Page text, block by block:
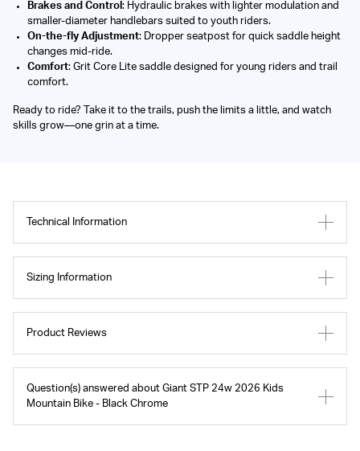
Brakes and Control : Hydraulic brakes with lighter modulation and
smaller-diameter handlebars suited to youth riders.
On-the-fly Adjustment: Dropper seatpost for quick saddle height
changes mid-ride.
Comfort: Grit Core Lite saddle designed for young riders and trail
comfort.
Ready to ride? Take it to the trails, push the limits a little, and watch
skills grow—one grin at a time.
Technical Information
Sizing Information
Product Reviews
Question(s) answered about Giant STP 24w 2026 Kids
Mountain Bike - Black Chrome